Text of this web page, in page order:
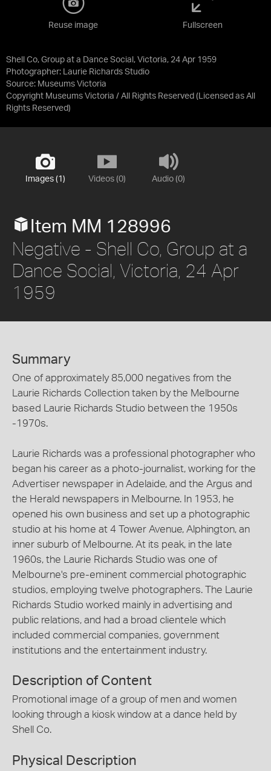
Shell Co, Group at a Dance Social, Victoria, 24 Apr 1959
Photographer: Laurie Richards Studio
Source: Museums Victoria
Copyright Museums Victoria / All Rights Reserved (Licensed as All
Rights Reserved)
Reuse image Fullscreen
Images (1) Videos (0) Audio (0)
Item MM 128996
Negative - Shell Co, Group at a
Dance Social, Victoria, 24 Apr
1959
Summary
One of approximately 85,000 negatives from the
Laurie Richards Collection taken by the Melbourne
based Laurie Richards Studio between the 1950s
-1970s.
Laurie Richards was a professional photographer who
began his career as a photo-journalist, working for the
Advertiser newspaper in Adelaide, and the Argus and
the Herald newspapers in Melbourne. In 1953, he
opened his own business and set up a photographic
studio at his home at 4 Tower Avenue, Alphington, an
inner suburb of Melbourne. At its peak, in the late
1960s, the Laurie Richards Studio was one of
Melbourne's pre-eminent commercial photographic
studios, employing twelve photographers. The Laurie
Richards Studio worked mainly in advertising and
public relations, and had a broad clientele which
included commercial companies, government
institutions and the entertainment industry.
Description of Content
Promotional image of a group of men and women
looking through a kiosk window at a dance held by
Shell Co.
Physical Description